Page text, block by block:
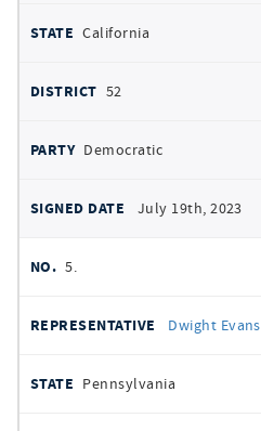
California
52
Democratic
July 19th, 2023
5.
Dwight Evans
Pennsylvania